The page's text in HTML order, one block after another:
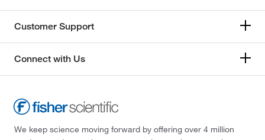
Customer Support
Connect with Us
We keep science moving forward by offering over 4 million